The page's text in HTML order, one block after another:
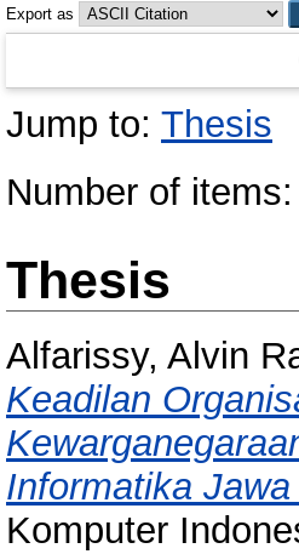
Export as
Jump to: Thesis
Number of items:
Thesis
Alfarissy, Alvin
Keadilan
Informatika
Komputer